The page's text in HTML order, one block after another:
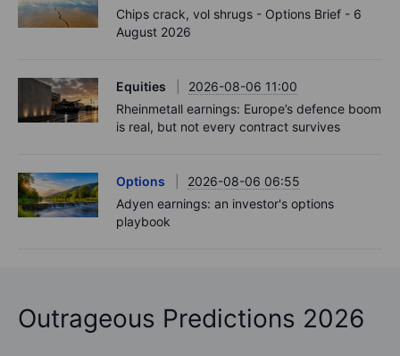
Chips crack, vol shrugs - Options Brief - 6
August 2026
Equities
2026-08-06 11:00
Rheinmetall earnings: Europe’s defence boom
is real, but not every contract survives
Options
2026-08-06 06:55
Adyen earnings: an investor's options
playbook
Outrageous Predictions 2026